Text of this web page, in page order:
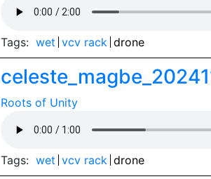
Tags: wet vcv rack drone
Roots of Unity
Tags: wet vcv rack drone